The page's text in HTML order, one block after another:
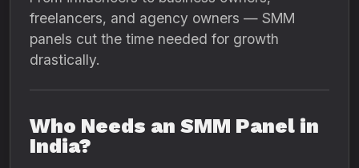
freelancers, and agency owners — SMM
panels cut the time needed for growth
drastically.
Who Needs an SMM Panel in
India?